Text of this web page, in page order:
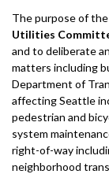
The purpose of the
Utilities
and to deliberate
matters including
Department of
affecting Seattle
pedestrian and
system
right-of-way
neighborhood